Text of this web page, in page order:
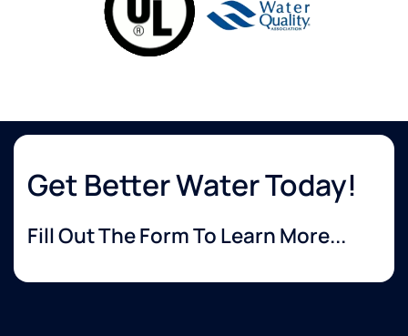
Get Better Water Today!
Fill Out The Form To Learn More...